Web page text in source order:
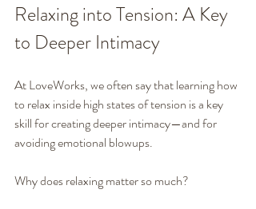
Relaxing into Tension: A Key
to Deeper Intimacy
At LoveWorks, we often say that learning how
to relax inside high states of tension is a key
skill for creating deeper intimacy—and for
avoiding emotional blowups.
Why does relaxing matter so much?